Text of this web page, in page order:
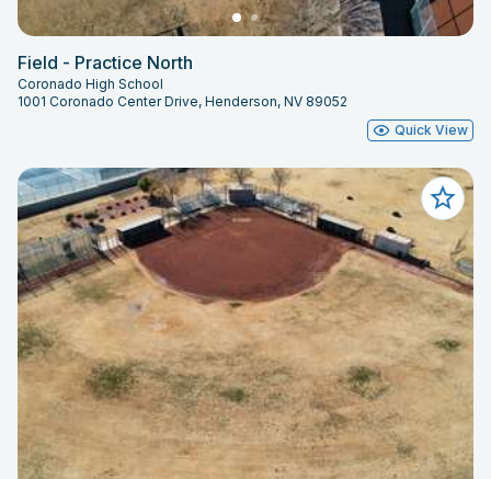
Field - Practice North
Coronado High School
1001 Coronado Center Drive, Henderson, NV 89052
Quick View